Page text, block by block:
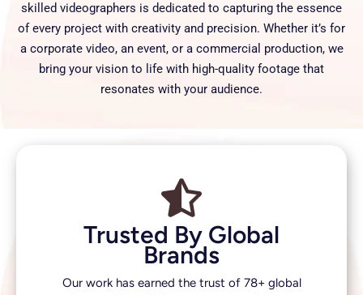
skilled videographers is dedicated to capturing the essence
of every project with creativity and precision. Whether it’s for
a corporate video, an event, or a commercial production, we
bring your vision to life with high-quality footage that
resonates with your audience.
Trusted By Global
Brands
Our work has earned the trust of 78+ global